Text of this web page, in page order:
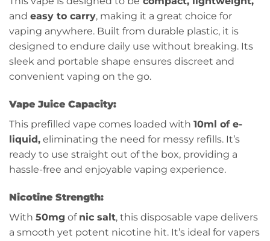
and easy to carry, making it a great choice for
vaping anywhere. Built from durable plastic, it is
designed to endure daily use without breaking. Its
sleek and portable shape ensures discreet and
convenient vaping on the go.
Vape Juice Capacity:
This prefilled vape comes loaded with 10ml of e-
liquid, eliminating the need for messy refills. It’s
ready to use straight out of the box, providing a
hassle-free and enjoyable vaping experience.
Nicotine Strength:
With 50mg of nic salt, this disposable vape delivers
a smooth yet potent nicotine hit. It’s ideal for vapers